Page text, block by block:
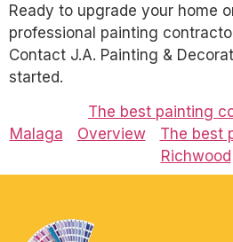
Ready to upgrade your home
professional painting
Contact J.A. Painting &
started.
The best painting
Malaga
Overview
The best
Richwood